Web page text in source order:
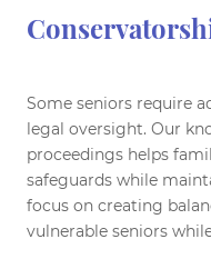
Some seniors require
legal oversight. Our
proceedings helps
safeguards while
focus on creating
vulnerable seniors